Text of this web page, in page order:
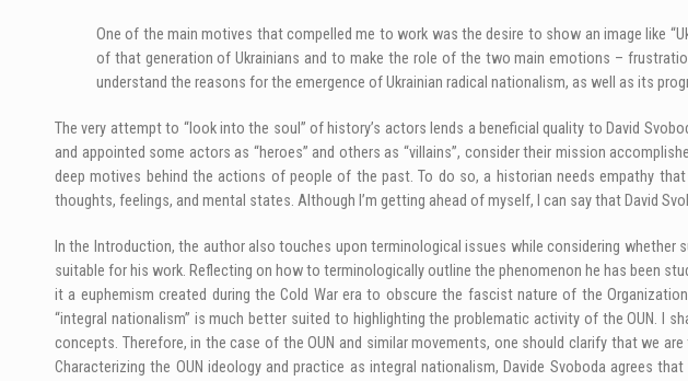
One of the main motives that compelled me to work was the desire to show an image like
of that generation of Ukrainians and to make the role of the two main emotions –
understand the reasons for the emergence of Ukrainian radical nationalism, as well as its
The very attempt to “look into the soul” of history’s actors lends a beneficial quality to David
and appointed some actors as “heroes” and others as “villains”, consider their mission
deep motives behind the actions of people of the past. To do so, a historian needs empathy
thoughts, feelings, and mental states. Although I’m getting ahead of myself, I can say that David
In the Introduction, the author also touches upon terminological issues while considering whether
suitable for his work. Reflecting on how to terminologically outline the phenomenon he has been
it a euphemism created during the Cold War era to obscure the fascist nature of the
“integral nationalism” is much better suited to highlighting the problematic activity of the OUN. I
concepts. Therefore, in the case of the OUN and similar movements, one should clarify that we
Characterizing the OUN ideology and practice as integral nationalism, Davide Svoboda agrees